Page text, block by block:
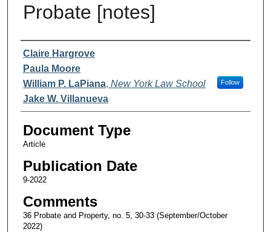
Probate [notes]
Authors
Claire Hargrove
Paula Moore
William P. LaPiana, New York Law School Follow
Jake W. Villanueva
Document Type
Article
Publication Date
9-2022
Comments
36 Probate and Property, no. 5, 30-33 (September/October
2022)